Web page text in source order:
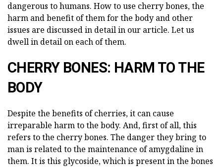
dangerous to humans. How to use cherry bones, the
harm and benefit of them for the body and other
issues are discussed in detail in our article. Let us
dwell in detail on each of them.
CHERRY BONES: HARM TO THE
BODY
Despite the benefits of cherries, it can cause
irreparable harm to the body. And, first of all, this
refers to the cherry bones. The danger they bring to
man is related to the maintenance of amygdaline in
them. It is this glycoside, which is present in the bones